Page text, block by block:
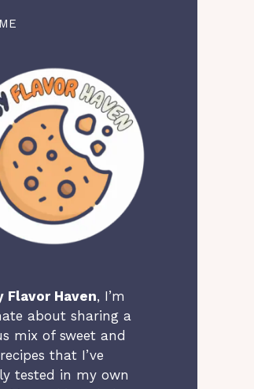
Flavor Haven, I’m
about sharing a
mix of sweet and
that I’ve
tested in my own